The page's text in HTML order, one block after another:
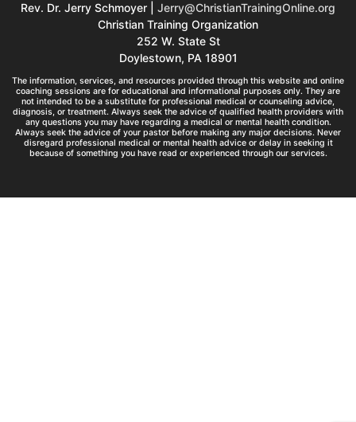
Rev. Dr. Jerry Schmoyer | Jerry@ChristianTrainingOnline.org
Christian Training Organization
252 W. State St
Doylestown, PA 18901
The information, services, and resources provided through this website and online
coaching sessions are for educational and informational purposes only. They are
not intended to be a substitute for professional medical or counseling advice,
diagnosis, or treatment. Always seek the advice of qualified health providers with
any questions you may have regarding a medical or mental health condition.
Always seek the advice of your pastor before making any major decisions. Never
disregard professional medical or mental health advice or delay in seeking it
because of something you have read or experienced through our services.